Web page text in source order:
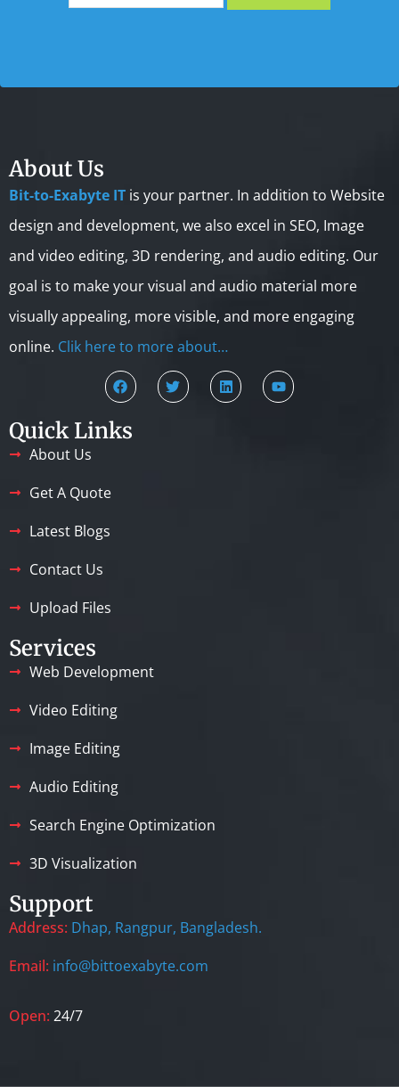
About Us
Bit-to-Exabyte IT is your partner. In addition to Website
design and development, we also excel in SEO, Image
and video editing, 3D rendering, and audio editing. Our
goal is to make your visual and audio material more
visually appealing, more visible, and more engaging
online. Clik here to more about…
Quick Links
About Us
Get A Quote
Latest Blogs
Contact Us
Upload Files
Services
Web Development
Video Editing
Image Editing
Audio Editing
Search Engine Optimization
3D Visualization
Support
Address: Dhap, Rangpur, Bangladesh.
Email: info@bittoexabyte.com
Open: 24/7